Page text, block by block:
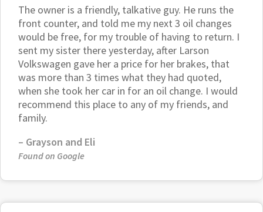
The owner is a friendly, talkative guy. He runs the
front counter, and told me my next 3 oil changes
would be free, for my trouble of having to return. I
sent my sister there yesterday, after Larson
Volkswagen gave her a price for her brakes, that
was more than 3 times what they had quoted,
when she took her car in for an oil change. I would
recommend this place to any of my friends, and
family.
– Grayson and Eli
Found on Google